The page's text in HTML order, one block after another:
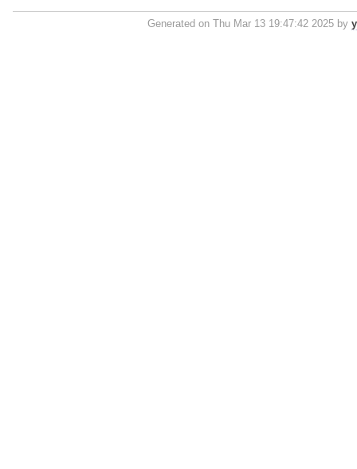
Generated on Thu Mar 13 19:47:42 2025 by